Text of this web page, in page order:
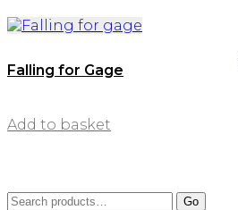
Falling for Gage
Add to basket
Search
Go